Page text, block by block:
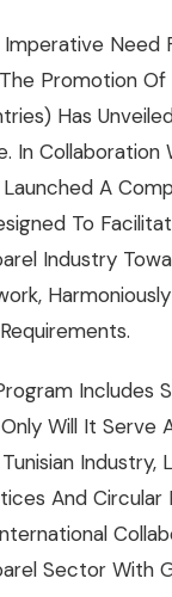
Imperative Need
Promotion
Has
In Collaboration
Launched A
To
Industry
Includes
Will It Serve
Industry,
And
Sector With